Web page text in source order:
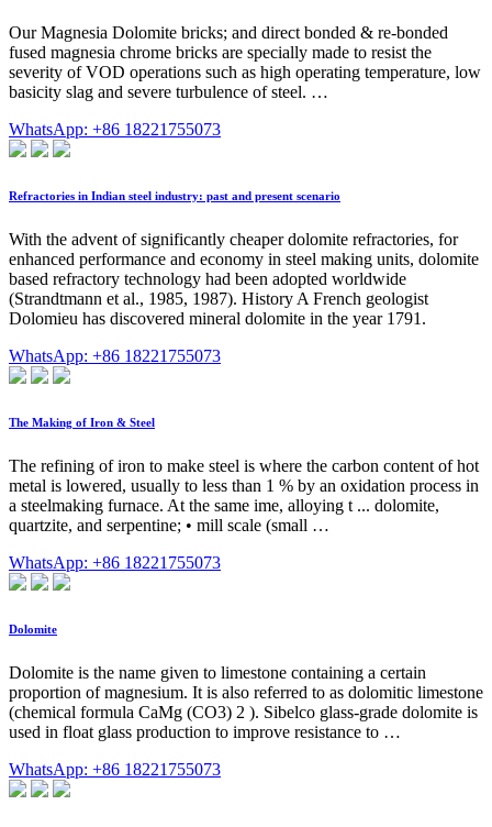
Our Magnesia Dolomite bricks; and direct bonded & re-bonded
fused magnesia chrome bricks are specially made to resist the
severity of VOD operations such as high operating temperature, low
basicity slag and severe turbulence of steel. …
WhatsApp: +86 18221755073
Refractories in Indian steel industry: past and present scenario
With the advent of significantly cheaper dolomite refractories, for
enhanced performance and economy in steel making units, dolomite
based refractory technology had been adopted worldwide
(Strandtmann et al., 1985, 1987). History A French geologist
Dolomieu has discovered mineral dolomite in the year 1791.
WhatsApp: +86 18221755073
The Making of Iron & Steel
The refining of iron to make steel is where the carbon content of hot
metal is lowered, usually to less than 1 % by an oxidation process in
a steelmaking furnace. At the same ime, alloying t ... dolomite,
quartzite, and serpentine; • mill scale (small …
WhatsApp: +86 18221755073
Dolomite
Dolomite is the name given to limestone containing a certain
proportion of magnesium. It is also referred to as dolomitic limestone
(chemical formula CaMg (CO3) 2 ). Sibelco glass-grade dolomite is
used in float glass production to improve resistance to …
WhatsApp: +86 18221755073